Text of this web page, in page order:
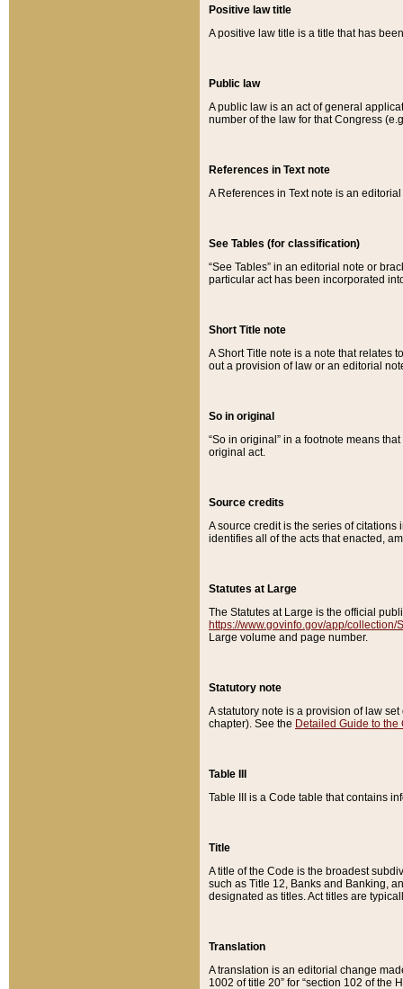
Positive law title
A positive law title is a title that has
Public law
A public law is an act of general
number of the law for that Congress
References in Text note
A References in Text note is an
See Tables (for classification)
“See Tables” in an editorial note or
particular act has been incorporated
Short Title note
A Short Title note is a note that relates
out a provision of law or an editorial
So in original
“So in original” in a footnote means
original act.
Source credits
A source credit is the series of
identifies all of the acts that enacted,
Statutes at Large
The Statutes at Large is the official
https://www.govinfo.gov/app/collection/
Large volume and page number.
Statutory note
A statutory note is a provision of law
chapter). See the Detailed Guide to the
Table III
Table III is a Code table that contains
Title
A title of the Code is the broadest
such as Title 12, Banks and Banking,
designated as titles. Act titles are
Translation
A translation is an editorial change
1002 of title 20” for “section 102 of the